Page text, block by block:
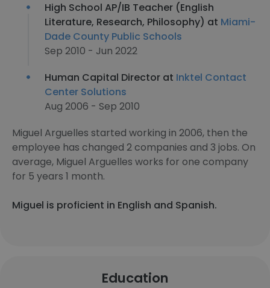
High School AP/IB Teacher (English
Literature, Research, Philosophy) at Miami-
Dade County Public Schools
Sep 2010 - Jun 2022
Human Capital Director at Inktel Contact
Center Solutions
Aug 2006 - Sep 2010
Miguel Arguelles started working in 2006, then the
employee has changed 2 companies and 3 jobs. On
average, Miguel Arguelles works for one company
for 5 years 1 month.
Miguel is proficient in English and Spanish.
Education